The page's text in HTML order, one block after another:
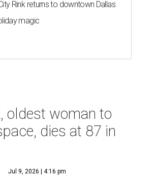
Rink returns to downtown Dallas
magic
oldest woman to
dies at 87 in
Jul 9, 2026 | 4:16 pm